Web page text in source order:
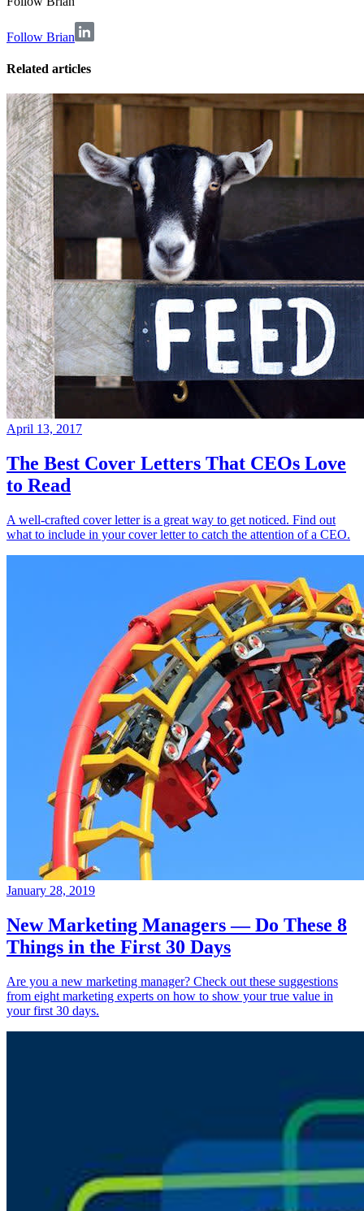
Follow Brian
Related articles
April 13, 2017
The Best Cover Letters That CEOs Love
to Read
A well-crafted cover letter is a great way to get noticed. Find out
what to include in your cover letter to catch the attention of a CEO.
January 28, 2019
New Marketing Managers — Do These 8
Things in the First 30 Days
Are you a new marketing manager? Check out these suggestions
from eight marketing experts on how to show your true value in
your first 30 days.